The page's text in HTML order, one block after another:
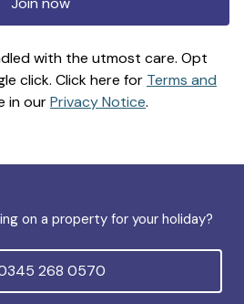
with the utmost care. Opt
click. Click here for Terms and
in ourPrivacy Notice.
on a property for your holiday?
268 0570